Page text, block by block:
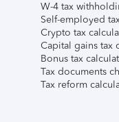
W-4 tax
Self-employed
Crypto tax
Capital gains tax
Bonus tax
Tax documents
Tax reform